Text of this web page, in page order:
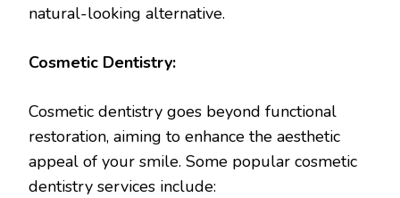
natural-looking alternative.
Cosmetic Dentistry:
Cosmetic dentistry goes beyond functional
restoration, aiming to enhance the aesthetic
appeal of your smile. Some popular cosmetic
dentistry services include: